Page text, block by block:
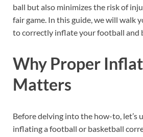
ball but also minimizes the risk of
fair game. In this guide, we will walk
to correctly inflate your football and
Why Proper
Matters
Before delving into the how-to, let’s
inflating a football or basketball